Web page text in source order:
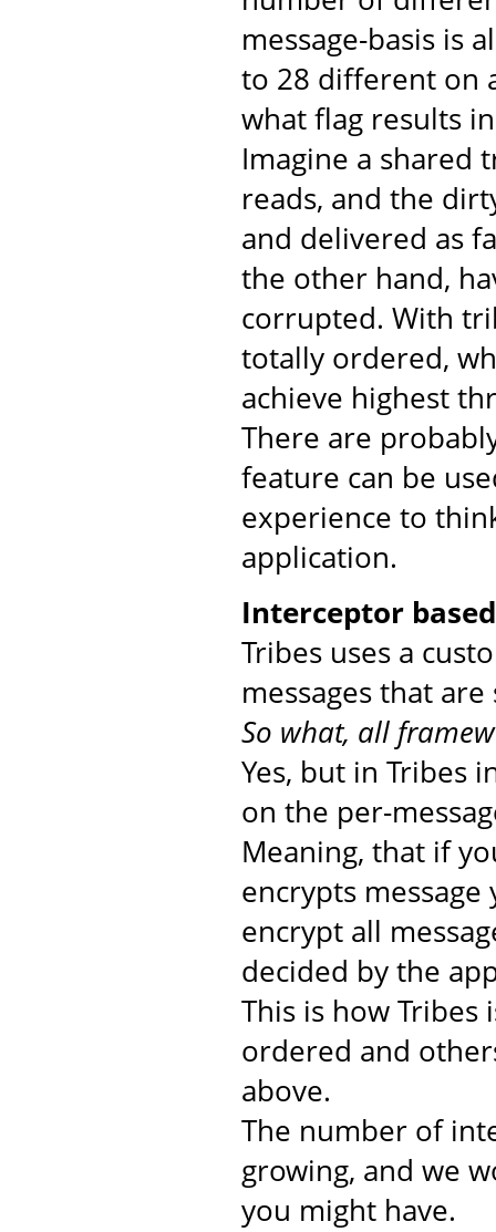
message-basis is
to 28 different on
what flag results
Imagine a shared
reads, and the
and delivered as
the other hand,
corrupted. With
totally ordered,
achieve highest
There are
feature can be
experience to
application.
Interceptor
Tribes uses a
messages that
So what, all
Yes, but in Tribes
on the per-
Meaning, that if
encrypts
encrypt all
decided by the
This is how Tribes
ordered and
above.
The number of
growing, and we
you might have.